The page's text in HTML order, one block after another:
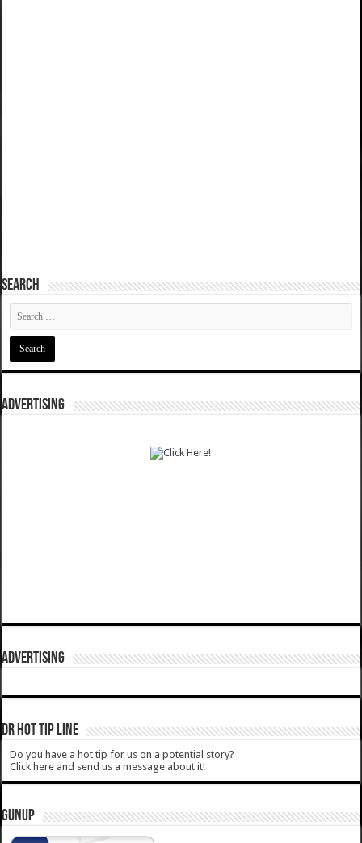
SEARCH
ADVERTISING
ADVERTISING
DR HOT TIP LINE
Do you have a hot tip for us on a potential story?
Click here and send us a message about it!
GUNUP